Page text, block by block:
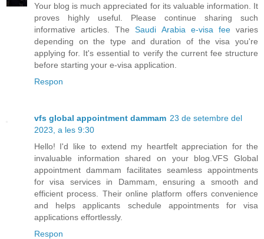
Your blog is much appreciated for its valuable information. It
proves highly useful. Please continue sharing such
informative articles. TheSaudi Arabia e-visa feevaries
depending on the type and duration of the visa you're
applying for. It's essential to verify the current fee structure
before starting your e-visa application.
Respon
vfs global appointment dammam 23 de setembre del
2023, a les 9:30
Hello! I'd like to extend my heartfelt appreciation for the
invaluable information shared on your blog.VFS Global
appointment dammam facilitates seamless appointments
for visa services in Dammam, ensuring a smooth and
efficient process. Their online platform offers convenience
and helps applicants schedule appointments for visa
applications effortlessly.
Respon